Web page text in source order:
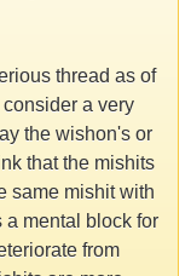
thread as of
a very
the wishon's or
that the mishits
same mishit with
a mental block for
from